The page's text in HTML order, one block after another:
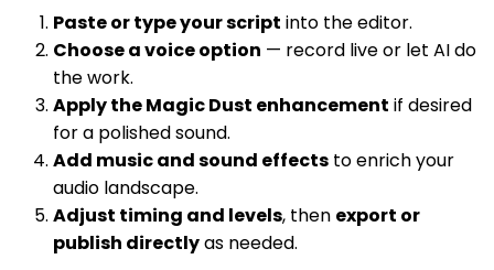
Paste or type your script into the editor.
Choose a voice option — record live or let AI do
the work.
Apply the Magic Dust enhancement if desired
for a polished sound.
Add music and sound effects to enrich your
audio landscape.
Adjust timing and levels, then export or
publish directlyas needed.